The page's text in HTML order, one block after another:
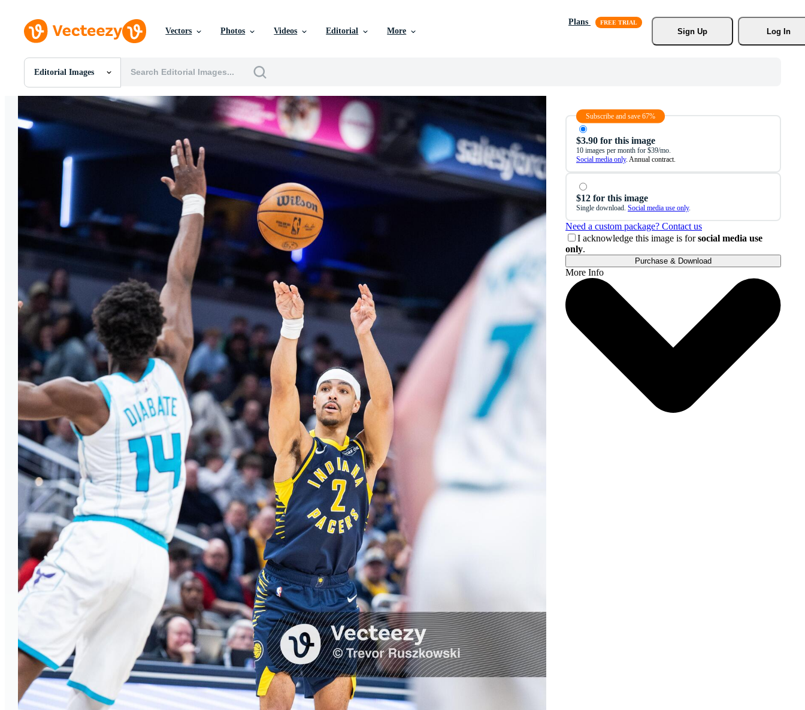
Vectors Photos Videos Editorial More
Plans
Sign Up
Log In
Editorial Images
All Images
PSDs
Templates
Vectors
Videos
Motion Graphics
Editorial Images
Editorial Events
Subscribe and save 67%
$3.90 for this image
10 images per month for $39/mo.
Social media only. Annual contract.
$12 for this image
Single download. Social media use only.
Need a custom package? Contact us
I acknowledge this image is forsocial media use
only.
Purchase & Download
More Info